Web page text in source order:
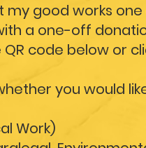
my good works
a one-off
code below or
you would
Work)